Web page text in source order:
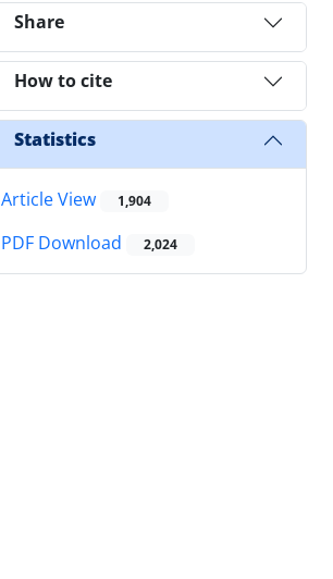
Share
How to cite
Statistics
Article View 1,904
PDF Download 2,024